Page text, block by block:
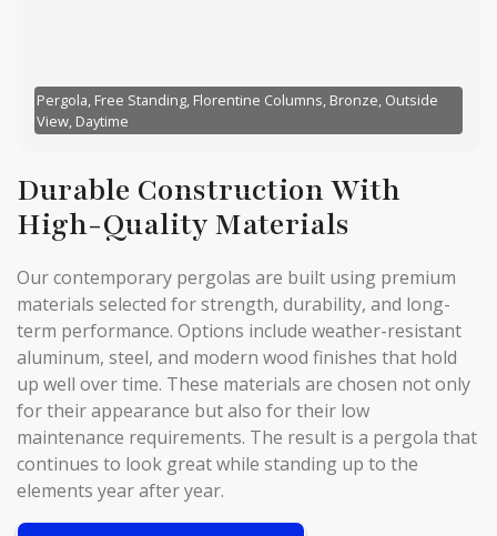
Pergola, Free Standing, Florentine Columns, Bronze, Outside
View, Daytime
Durable Construction With
High-Quality Materials
Our contemporary pergolas are built using premium
materials selected for strength, durability, and long-
term performance. Options include weather-resistant
aluminum, steel, and modern wood finishes that hold
up well over time. These materials are chosen not only
for their appearance but also for their low
maintenance requirements. The result is a pergola that
continues to look great while standing up to the
elements year after year.